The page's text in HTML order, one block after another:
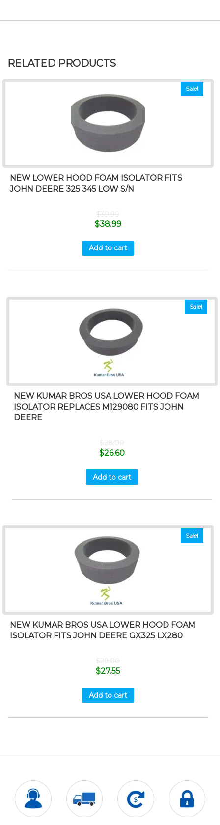
RELATED PRODUCTS
Sale!
NEW LOWER HOOD FOAM ISOLATOR FITS
JOHN DEERE 325 345 LOW S/N
$39.99
$38.99
Add to cart
Sale!
NEW KUMAR BROS USA LOWER HOOD FOAM
ISOLATOR REPLACES M129080 FITS JOHN
DEERE
$28.00
$26.60
Add to cart
Sale!
NEW KUMAR BROS USA LOWER HOOD FOAM
ISOLATOR FITS JOHN DEERE GX325 LX280
$29.00
$27.55
Add to cart